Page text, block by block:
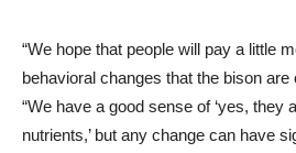
“We hope that people will pay a little
behavioral changes that the bison are
“We have a good sense of ‘yes, they
nutrients,’ but any change can have